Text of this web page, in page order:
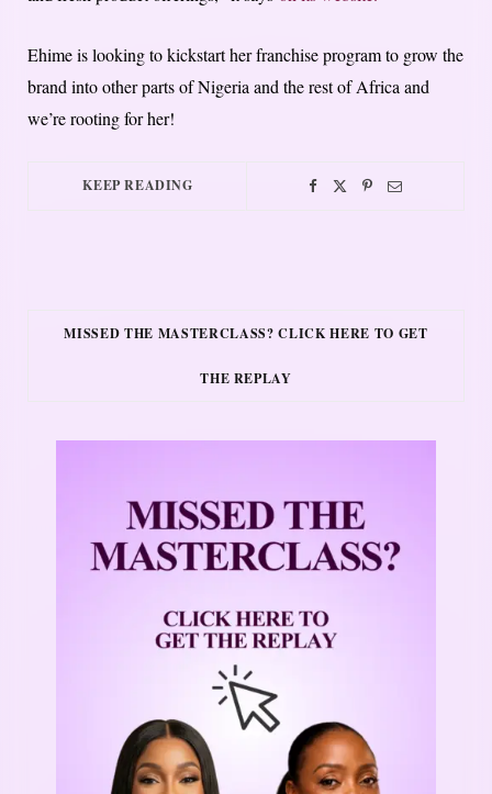
Ehime is looking to kickstart her franchise program to grow the
brand into other parts of Nigeria and the rest of Africa and
we’re rooting for her!
KEEP READING
MISSED THE MASTERCLASS? CLICK HERE TO GET
THE REPLAY